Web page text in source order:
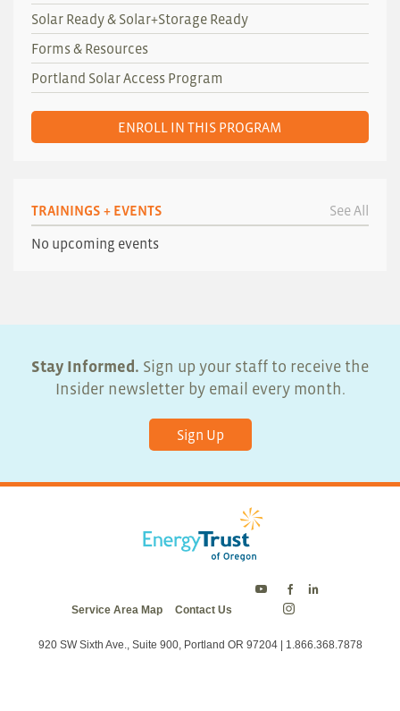
Solar Ready & Solar+Storage Ready
Forms & Resources
Portland Solar Access Program
ENROLL IN THIS PROGRAM
TRAININGS + EVENTS See All
No upcoming events
Stay Informed. Sign up your staff to receive the
Insider newsletter by email every month.
Sign Up
Service Area Map Contact Us
Trust
on
Instagram
920 SW Sixth Ave., Suite 900, Portland OR 97204 | 1.866.368.7878